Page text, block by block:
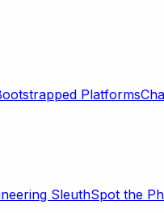
Platforms
SleuthSpot the